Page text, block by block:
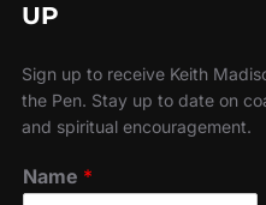
UP
Sign up to receive Keith
the Pen. Stay up to date on
and spiritual encouragement.
Name *